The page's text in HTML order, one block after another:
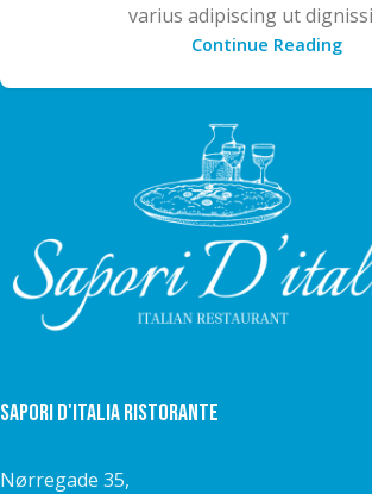
varius adipiscing ut
Continue Reading
Sapori D'italia Ristorante
Nørregade 35,